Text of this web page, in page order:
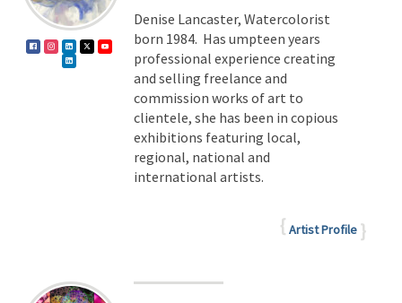
Denise Lancaster, Watercolorist
born 1984. Has umpteen years
professional experience creating
and selling freelance and
commission works of art to
clientele, she has been in copious
exhibitions featuring local,
regional, national and
international artists.
Artist Profile